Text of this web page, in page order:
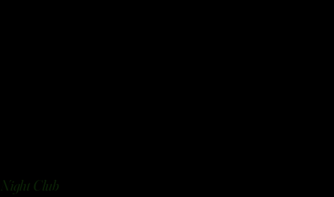
Night Club